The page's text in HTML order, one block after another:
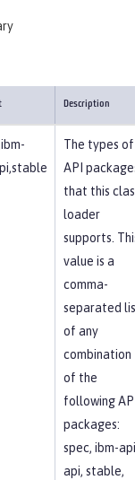
Description
The types of
API
that this
loader
supports.
value is a
comma-
separated
of any
combination
of the
following
packages:
spec, ibm-
api, stable,